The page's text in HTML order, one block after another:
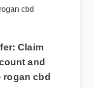
cbd
Claim
and
rogan cbd